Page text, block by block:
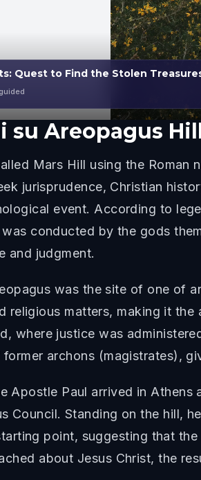
Quest to Find the Stolen
su Areopagus
Mars Hill using the
jurisprudence, Christian
event. According to
conducted by the gods
and judgment.
was the site of one of
religious matters, making it
where justice was
archons (magistrates),
Apostle Paul arrived in
Council. Standing on the hill,
point, suggesting that
about Jesus Christ, the